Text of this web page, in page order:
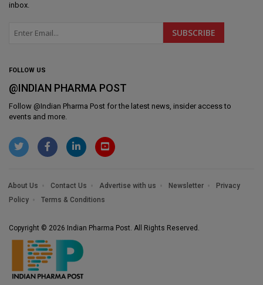
inbox.
FOLLOW US
@INDIAN PHARMA POST
Follow @Indian Pharma Post for the latest news, insider access to
events and more.
About Us Contact Us Advertise with us Newsletter
Privacy
Policy
Terms & Conditions
Copyright © 2026 Indian Pharma Post. All Rights Reserved.